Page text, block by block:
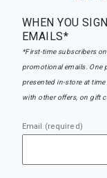
WHEN YOU
EMAILS*
*First-time subscribers
promotional emails. One
presented in-store at
with other offers, on gift
Email (required)